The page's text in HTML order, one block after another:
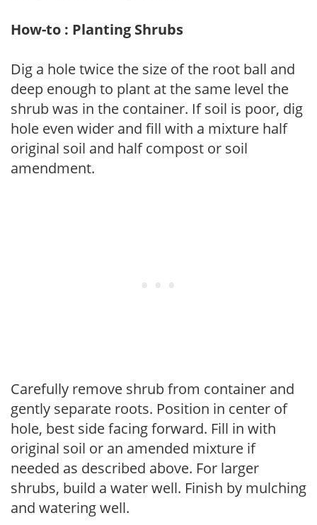
How-to : Planting Shrubs
Dig a hole twice the size of the root ball and
deep enough to plant at the same level the
shrub was in the container. If soil is poor, dig
hole even wider and fill with a mixture half
original soil and half compost or soil
amendment.
Carefully remove shrub from container and
gently separate roots. Position in center of
hole, best side facing forward. Fill in with
original soil or an amended mixture if
needed as described above. For larger
shrubs, build a water well. Finish by mulching
and watering well.